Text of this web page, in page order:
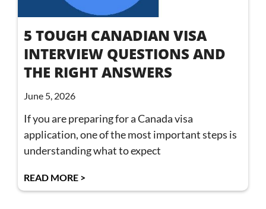
5 TOUGH CANADIAN VISA
INTERVIEW QUESTIONS AND
THE RIGHT ANSWERS
June 5, 2026
If you are preparing for a Canada visa
application, one of the most important steps is
understanding what to expect
READ MORE >